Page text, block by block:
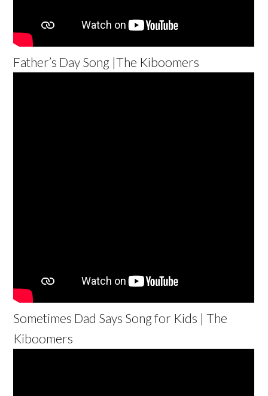
Father’s Day Song |The Kiboomers
Sometimes Dad Says Song for Kids | The
Kiboomers